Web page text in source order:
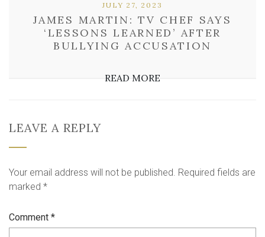
JAMES MARTIN: TV CHEF SAYS
‘LESSONS LEARNED’ AFTER
BULLYING ACCUSATION
JULY 27, 2023
READ MORE
LEAVE A REPLY
Your email address will not be published. Required fields are
marked *
Comment *